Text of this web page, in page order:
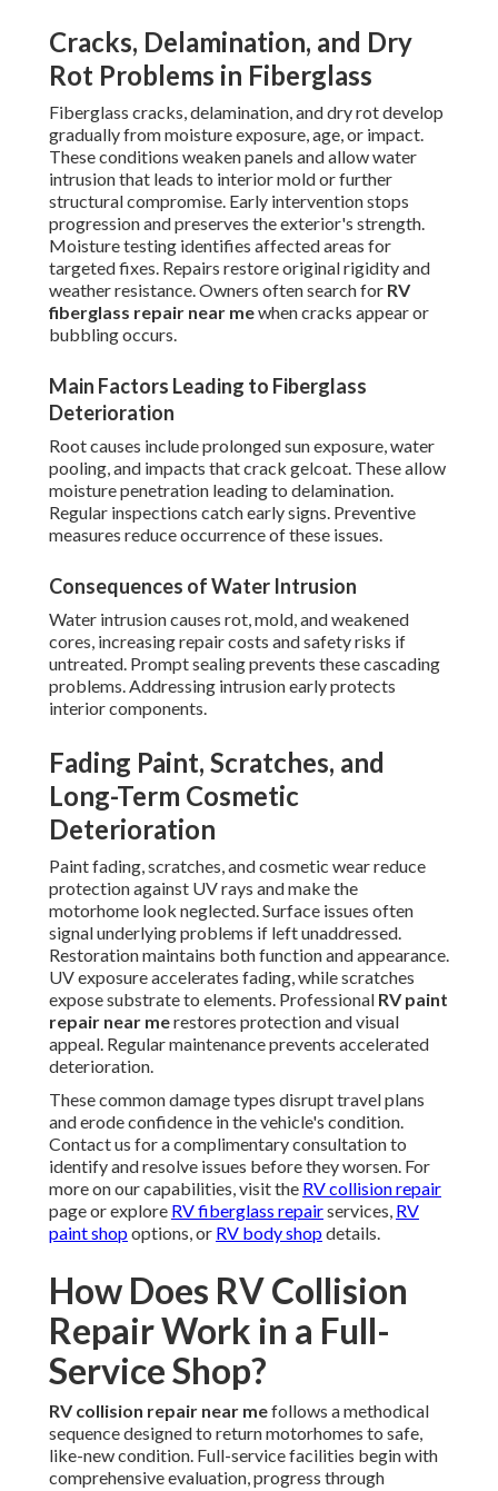
Cracks, Delamination, and Dry
Rot Problems in Fiberglass
Fiberglass cracks, delamination, and dry rot develop
gradually from moisture exposure, age, or impact.
These conditions weaken panels and allow water
intrusion that leads to interior mold or further
structural compromise. Early intervention stops
progression and preserves the exterior's strength.
Moisture testing identifies affected areas for
targeted fixes. Repairs restore original rigidity and
weather resistance. Owners often search for RV
fiberglass repair near mewhen cracks appear or
bubbling occurs.
Main Factors Leading to Fiberglass
Deterioration
Root causes include prolonged sun exposure, water
pooling, and impacts that crack gelcoat. These allow
moisture penetration leading to delamination.
Regular inspections catch early signs. Preventive
measures reduce occurrence of these issues.
Consequences of Water Intrusion
Water intrusion causes rot, mold, and weakened
cores, increasing repair costs and safety risks if
untreated. Prompt sealing prevents these cascading
problems. Addressing intrusion early protects
interior components.
Fading Paint, Scratches, and
Long-Term Cosmetic
Deterioration
Paint fading, scratches, and cosmetic wear reduce
protection against UV rays and make the
motorhome look neglected. Surface issues often
signal underlying problems if left unaddressed.
Restoration maintains both function and appearance.
UV exposure accelerates fading, while scratches
expose substrate to elements. Professional RV paint
repair near merestores protection and visual
appeal. Regular maintenance prevents accelerated
deterioration.
These common damage types disrupt travel plans
and erode confidence in the vehicle's condition.
Contact us for a complimentary consultation to
identify and resolve issues before they worsen. For
more on our capabilities, visit the RV collision repair
page or explore RV fiberglass repairservices, RV
paint shopoptions, or RV body shopdetails.
How Does RV Collision
Repair Work in a Full-
Service Shop?
RV collision repair near mefollows a methodical
sequence designed to return motorhomes to safe,
like-new condition. Full-service facilities begin with
comprehensive evaluation, progress through